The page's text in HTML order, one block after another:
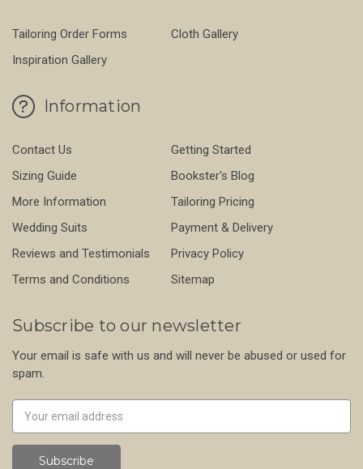
Tailoring Order Forms
Cloth Gallery
Inspiration Gallery
Information
Contact Us
Getting Started
Sizing Guide
Bookster's Blog
More Information
Tailoring Pricing
Wedding Suits
Payment & Delivery
Reviews and Testimonials
Privacy Policy
Terms and Conditions
Sitemap
Subscribe to our newsletter
Your email is safe with us and will never be abused or used for
spam.
Address